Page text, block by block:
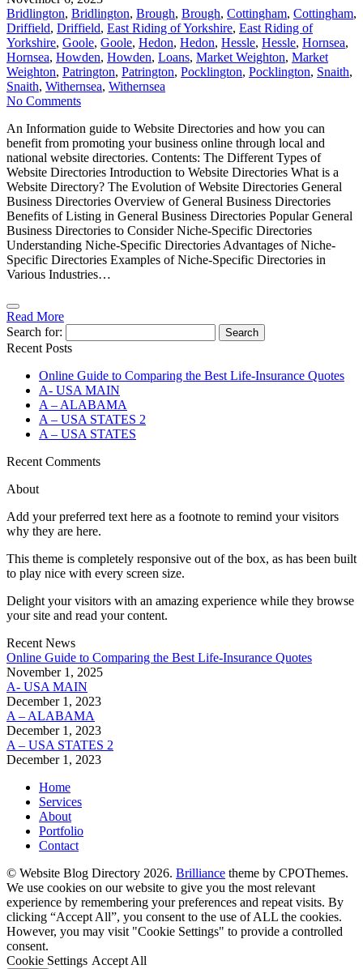
Bridlington, Bridlington, Brough, Brough, Cottingham, Cottingham,
Driffield, Driffield, East Riding of Yorkshire, East Riding of
Yorkshire, Goole, Goole, Hedon, Hedon, Hessle, Hessle, Hornsea,
Hornsea, Howden, Howden, Loans, Market Weighton, Market
Weighton, Patrington, Patrington, Pocklington, Pocklington, Snaith,
Snaith, Withernsea, Withernsea
No Comments
An Information guide to Website Directories and how you can
benefit from promoting your business online through local and
national website directories. Contents: The Different Types of
Website Directories Introduction to Website Directories What is a
Website Directory? The Evolution of Website Directories General
Business Directories Overview of General Business Directories
Benefits of Listing in General Business Directories Popular General
Business Directories to Consider Niche-Specific Directories
Understanding Niche-Specific Directories Advantages of Niche-
Specific Directories Examples of Niche-Specific Directories in
Various Industries…
Read More
Search for:
Recent Posts
Online Guide to Comparing the Best Life‑Insurance Quotes
A- USA MAIN
A – ALABAMA
A – USA STATES 2
A – USA STATES
Recent Comments
About
Add your preferred text here as a footnote to remind your visitors
why they are here.
This theme is completely responsive out of the box, as has been built
to play nice with every screen size.
Delight your visitors with an amazing experience while they browse
your site and read your content.
Recent News
Online Guide to Comparing the Best Life‑Insurance Quotes
November 1, 2025
A- USA MAIN
December 1, 2023
A – ALABAMA
December 1, 2023
A – USA STATES 2
December 1, 2023
Home
Services
About
Portfolio
Contact
© Website Blog Directory 2026. Brilliance theme by CPOThemes.
We use cookies on our website to give you the most relevant
experience by remembering your preferences and repeat visits. By
clicking “Accept All”, you consent to the use of ALL the cookies.
However, you may visit "Cookie Settings" to provide a controlled
consent.
Cookie Settings Accept All